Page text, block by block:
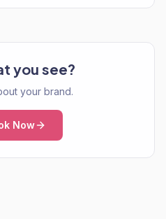
you see?
your brand.
Now